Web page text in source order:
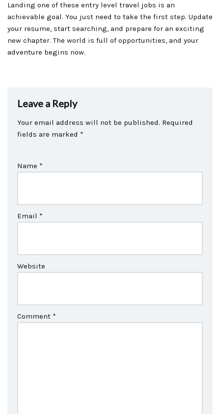
Landing one of these entry level travel jobs is an
achievable goal. You just need to take the first step. Update
your resume, start searching, and prepare for an exciting
new chapter. The world is full of opportunities, and your
adventure begins now.
Leave a Reply
Your email address will not be published. Required
fields are marked *
Name *
Email *
Website
Comment *